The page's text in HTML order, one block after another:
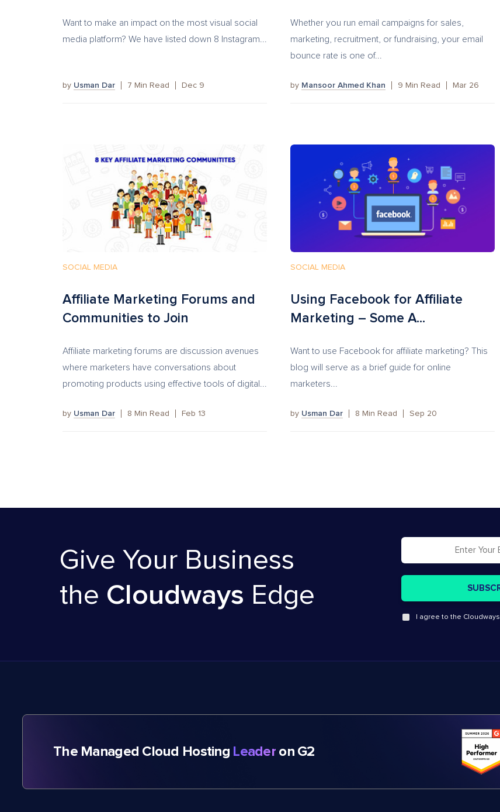
Want to make an impact on the most visual social
media platform? We have listed down 8 Instagram...
by Usman Dar 7 Min Read Dec 9
Whether you run email campaigns for sales,
marketing, recruitment, or fundraising, your email
bounce rate is one of...
by Mansoor Ahmed Khan 9 Min Read Mar 26
SOCIAL MEDIA
Affiliate Marketing Forums and
Communities to Join
Affiliate marketing forums are discussion avenues
where marketers have conversations about
promoting products using effective tools of digital...
by Usman Dar 8 Min Read Feb 13
SOCIAL MEDIA
Using Facebook for Affiliate
Marketing – Some A...
Want to use Facebook for affiliate marketing? This
blog will serve as a brief guide for online
marketers...
by Usman Dar 8 Min Read Sep 20
Give Your Business
the Cloudways Edge
I agree to the Cloudways
The Managed Cloud Hosting Leaderon G2